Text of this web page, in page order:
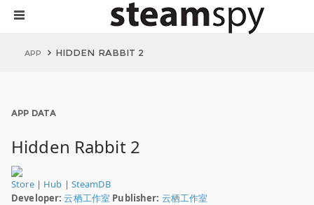
APP HIDDEN RABBIT 2
APP DATA
Hidden Rabbit 2
Store| Hub | SteamDB
Developer: 云栖工作室 Publisher: 云栖工作室